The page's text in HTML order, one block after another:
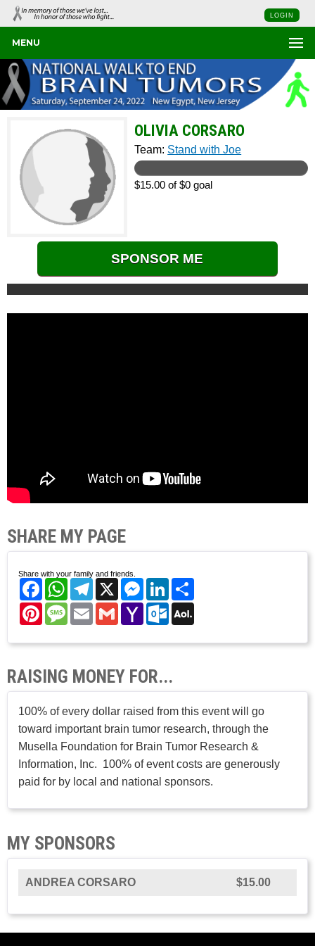
LOGIN
MENU
OLIVIA CORSARO
Team: Stand with Joe
$15.00 of $0 goal
SPONSOR ME
SHARE MY PAGE
Share with your family and friends.
FacebookWhatsAppTelegram
X Messenger
LinkedIn
PinterestMessage
EmailGmailYahoo
Mail
Outlook.com
RAISING MONEY FOR...
100% of every dollar raised from this event will go
toward important brain tumor research, through the
Musella Foundation for Brain Tumor Research &
Information, Inc. 100% of event costs are generously
paid for by local and national sponsors.
MY SPONSORS
ANDREA CORSARO $15.00